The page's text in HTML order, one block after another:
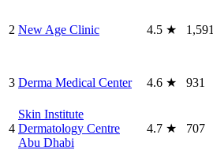
2 New Age Clinic 4.5 ★ 1,591
3 Derma Medical Center 4.6 ★ 931
4
Skin Institute
Dermatology Centre
Abu Dhabi
4.7 ★ 707